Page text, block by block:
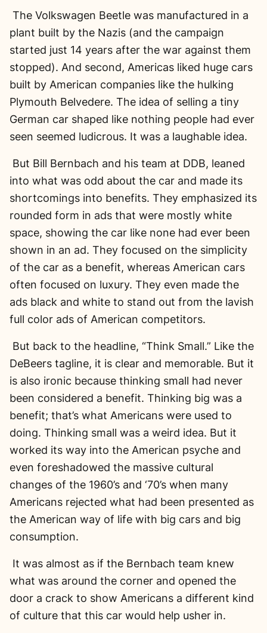
The Volkswagen Beetle was manufactured in a
plant built by the Nazis (and the campaign
started just 14 years after the war against them
stopped). And second, Americas liked huge cars
built by American companies like the hulking
Plymouth Belvedere. The idea of selling a tiny
German car shaped like nothing people had ever
seen seemed ludicrous. It was a laughable idea.
But Bill Bernbach and his team at DDB, leaned
into what was odd about the car and made its
shortcomings into benefits. They emphasized its
rounded form in ads that were mostly white
space, showing the car like none had ever been
shown in an ad. They focused on the simplicity
of the car as a benefit, whereas American cars
often focused on luxury. They even made the
ads black and white to stand out from the lavish
full color ads of American competitors.
But back to the headline, “Think Small.” Like the
DeBeers tagline, it is clear and memorable. But it
is also ironic because thinking small had never
been considered a benefit. Thinking big was a
benefit; that’s what Americans were used to
doing. Thinking small was a weird idea. But it
worked its way into the American psyche and
even foreshadowed the massive cultural
changes of the 1960’s and ‘70’s when many
Americans rejected what had been presented as
the American way of life with big cars and big
consumption.
It was almost as if the Bernbach team knew
what was around the corner and opened the
door a crack to show Americans a different kind
of culture that this car would help usher in.